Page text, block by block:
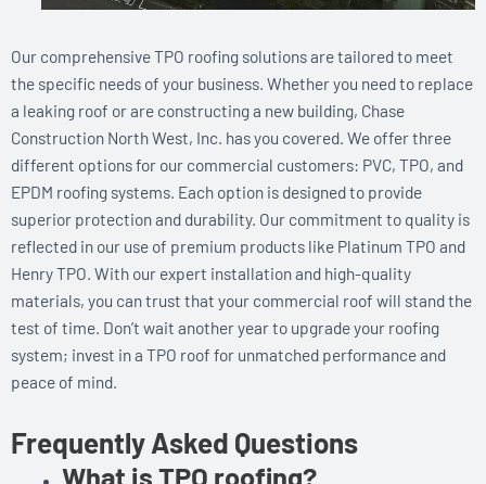
Our comprehensive TPO roofing solutions are tailored to meet
the specific needs of your business. Whether you need to replace
a leaking roof or are constructing a new building, Chase
Construction North West, Inc. has you covered. We offer three
different options for our commercial customers: PVC, TPO, and
EPDM roofing systems. Each option is designed to provide
superior protection and durability. Our commitment to quality is
reflected in our use of premium products like Platinum TPO and
Henry TPO. With our expert installation and high-quality
materials, you can trust that your commercial roof will stand the
test of time. Don’t wait another year to upgrade your roofing
system; invest in a TPO roof for unmatched performance and
peace of mind.
Frequently Asked Questions
What is TPO roofing?